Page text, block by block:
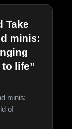
Take
minis:
life”
minis:
of